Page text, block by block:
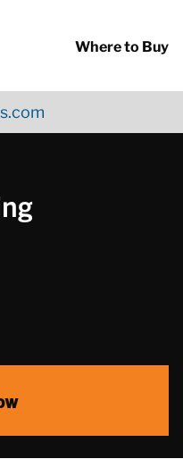
Where to Buy